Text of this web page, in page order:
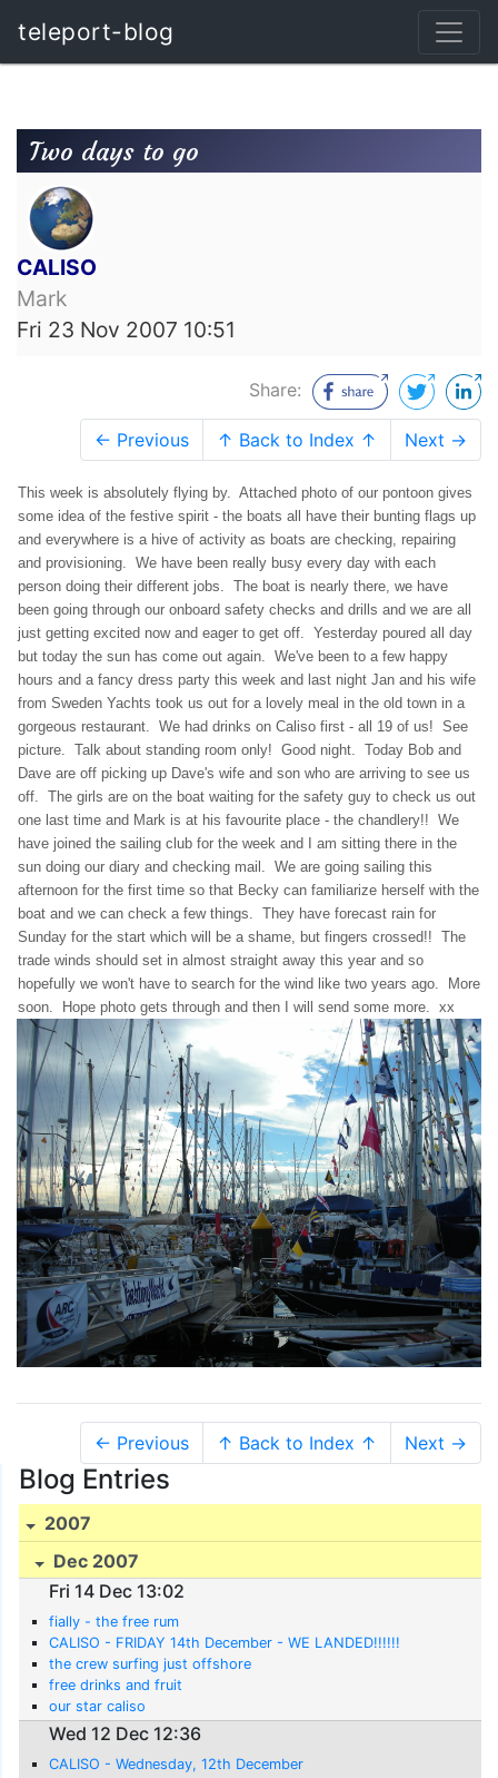
teleport-blog
Two days to go
CALISO
Mark
Fri 23 Nov 2007 10:51
Share:
← Previous ↑ Back to Index ↑ Next →
This week is absolutely flying by. Attached photo of our pontoon gives
some idea of the festive spirit - the boats all have their bunting flags up
and everywhere is a hive of activity as boats are checking, repairing
and provisioning. We have been really busy every day with each
person doing their different jobs. The boat is nearly there, we have
been going through our onboard safety checks and drills and we are all
just getting excited now and eager to get off. Yesterday poured all day
but today the sun has come out again. We've been to a few happy
hours and a fancy dress party this week and last night Jan and his wife
from Sweden Yachts took us out for a lovely meal in the old town in a
gorgeous restaurant. We had drinks on Caliso first - all 19 of us! See
picture. Talk about standing room only! Good night. Today Bob and
Dave are off picking up Dave's wife and son who are arriving to see us
off. The girls are on the boat waiting for the safety guy to check us out
one last time and Mark is at his favourite place - the chandlery!! We
have joined the sailing club for the week and I am sitting there in the
sun doing our diary and checking mail. We are going sailing this
afternoon for the first time so that Becky can familiarize herself with the
boat and we can check a few things. They have forecast rain for
Sunday for the start which will be a shame, but fingers crossed!! The
trade winds should set in almost straight away this year and so
hopefully we won't have to search for the wind like two years ago. More
soon. Hope photo gets through and then I will send some more. xx
← Previous ↑ Back to Index ↑ Next →
Blog Entries
2007
Dec 2007
Fri 14 Dec 13:02
fially - the free rum
CALISO - FRIDAY 14th December - WE LANDED!!!!!!
the crew surfing just offshore
free drinks and fruit
our star caliso
Wed 12 Dec 12:36
CALISO - Wednesday, 12th December